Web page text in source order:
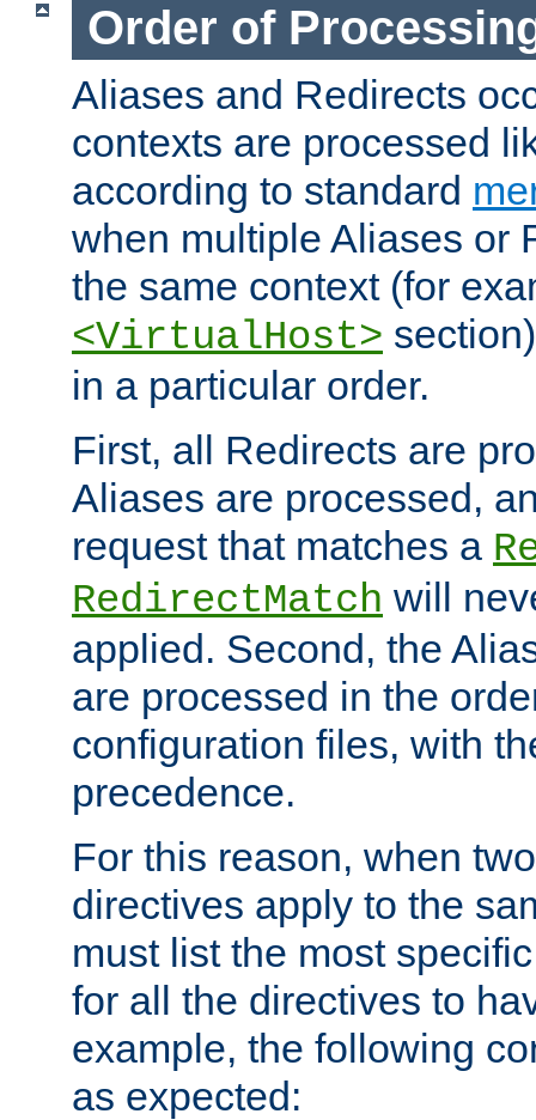
Order of
Aliases and Redirects
contexts are processed
according to standard
when multiple Aliases or
the same context (for
<VirtualHost>
in a particular order.
First, all Redirects are
Aliases are processed,
request that matches a
RedirectMatch will
applied. Second, the
are processed in the
configuration files, with
precedence.
For this reason, when
directives apply to the
must list the most
for all the directives to
example, the following
as expected: